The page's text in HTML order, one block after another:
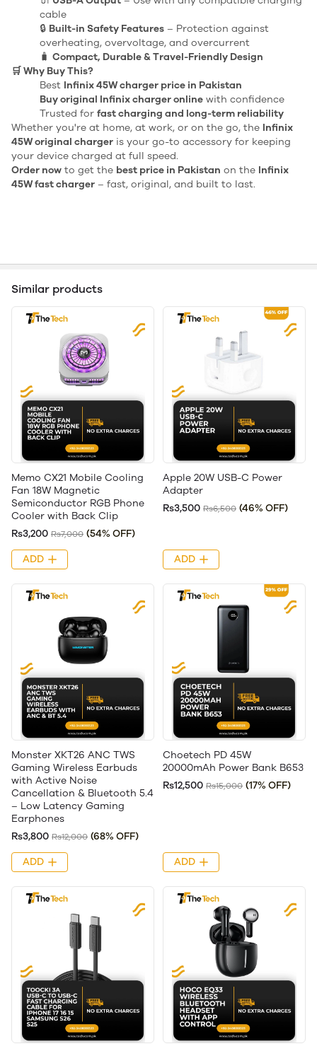
cable
🔒 Built-in Safety Features – Protection against
overheating, overvoltage, and overcurrent
🧳 Compact, Durable & Travel-Friendly Design
🛒 Why Buy This?
Best Infinix 45W charger price in Pakistan
Buy original Infinix charger online with confidence
Trusted for fast charging and long-term reliability
Whether you're at home, at work, or on the go, the Infinix
45W original charger is your go-to accessory for keeping
your device charged at full speed.
Order now to get the best price in Pakistan on the Infinix
45W fast charger – fast, original, and built to last.
Similar products
Memo CX21 Mobile Cooling
Fan 18W Magnetic
Semiconductor RGB Phone
Cooler with Back Clip
Rs3,200 Rs7,000 (54% OFF)
ADD
Apple 20W USB-C Power
Adapter
Rs3,500 Rs6,500 (46% OFF)
ADD
Monster XKT26 ANC TWS
Gaming Wireless Earbuds
with Active Noise
Cancellation & Bluetooth 5.4
– Low Latency Gaming
Earphones
Rs3,800 Rs12,000 (68% OFF)
ADD
Choetech PD 45W
20000mAh Power Bank B653
Rs12,500 Rs15,000 (17% OFF)
ADD